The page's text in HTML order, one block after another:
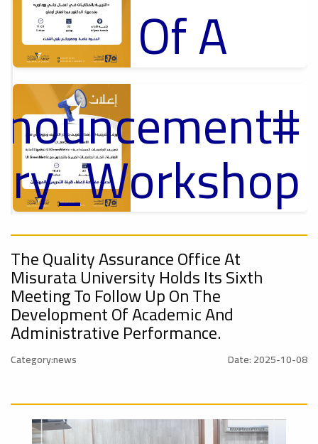
Of A
Cultural
Lecture
Ads
#Announcement Of A Cultural Lecture
On
Sustainable
University
Rankings
#advertisement
The Quality Assurance Office At
Misurata University Holds Its Sixth
Meeting To Follow Up On The
Development Of Academic And
Administrative Performance.
Category:news Date: 2025-10-08